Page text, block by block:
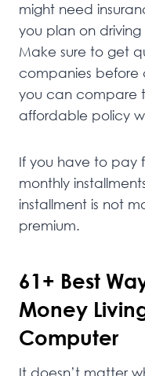
might need
you plan on
Make sure to get
companies before
you can compare
affordable policy
If you have to pay
monthly
installment is not
premium.
61+ Best
Money
Computer